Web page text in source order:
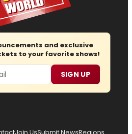
and exclusive
to your favorite shows!
SIGN UP